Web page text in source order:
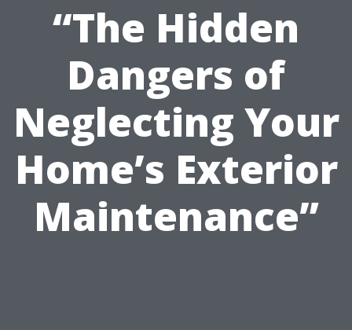
“The Hidden
Dangers of
Neglecting Your
Home’s Exterior
Maintenance”